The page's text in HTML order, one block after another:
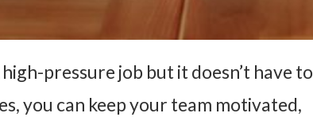
pressure job but it doesn’t have to
you can keep your team motivated,